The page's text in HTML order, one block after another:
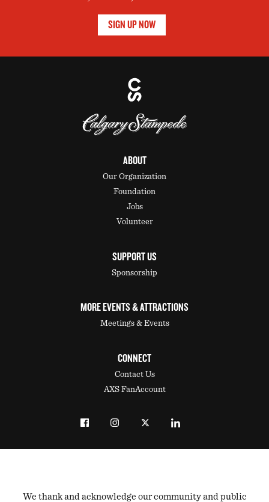
SIGN UP NOW
ABOUT
Our Organization
Foundation
Jobs
Volunteer
SUPPORT US
Sponsorship
MORE EVENTS & ATTRACTIONS
Meetings & Events
CONNECT
Contact Us
AXS FanAccount
We thank and acknowledge our community and public